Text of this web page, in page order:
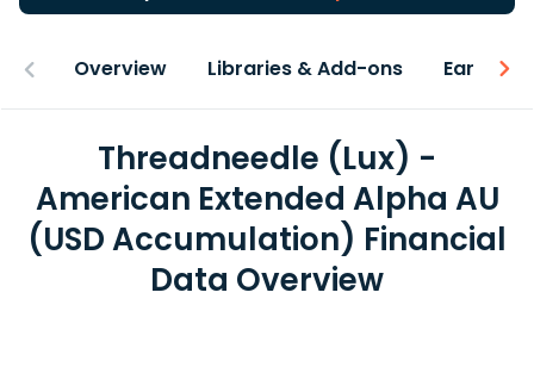
Overview Libraries & Add-ons Earnings
Threadneedle (Lux) -
American Extended Alpha AU
(USD Accumulation) Financial
Data Overview